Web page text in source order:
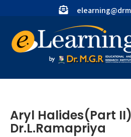
Aryl Halides(Part
Dr.L.Ramapriya